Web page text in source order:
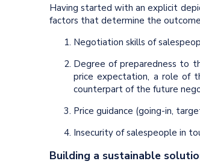
Having started with an explicit
factors that determine the
Negotiation skills of
Degree of preparedness to
price expectation, a role of
counterpart of the future
Price guidance (going-in,
Insecurity of salespeople in
Building a sustainable